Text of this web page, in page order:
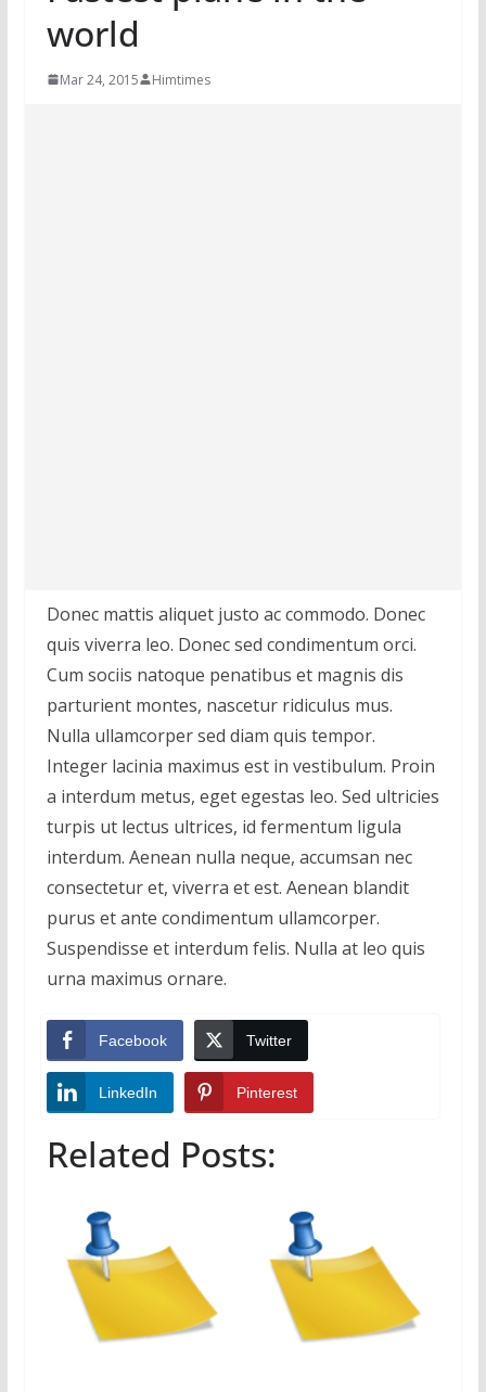
world
Mar 24, 2015 Himtimes
Donec mattis aliquet justo ac commodo. Donec
quis viverra leo. Donec sed condimentum orci.
Cum sociis natoque penatibus et magnis dis
parturient montes, nascetur ridiculus mus.
Nulla ullamcorper sed diam quis tempor.
Integer lacinia maximus est in vestibulum. Proin
a interdum metus, eget egestas leo. Sed ultricies
turpis ut lectus ultrices, id fermentum ligula
interdum. Aenean nulla neque, accumsan nec
consectetur et, viverra et est. Aenean blandit
purus et ante condimentum ullamcorper.
Suspendisse et interdum felis. Nulla at leo quis
urna maximus ornare.
Facebook Twitter
LinkedIn Pinterest
Related Posts: